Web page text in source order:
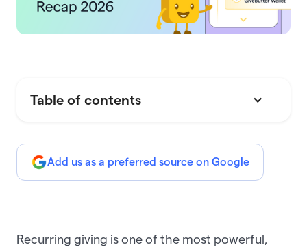
Table of contents
Add us as a preferred source on Google
Recurring giving is one of the most powerful,